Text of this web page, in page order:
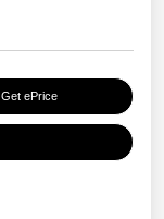
Get ePrice